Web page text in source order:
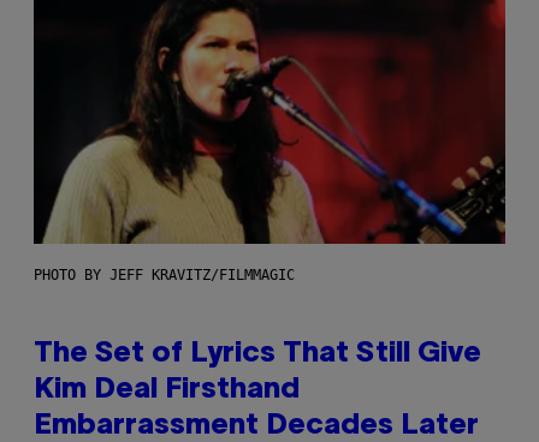
PHOTO BY JEFF KRAVITZ/FILMMAGIC
The Set of Lyrics That Still Give
Kim Deal Firsthand
Embarrassment Decades Later